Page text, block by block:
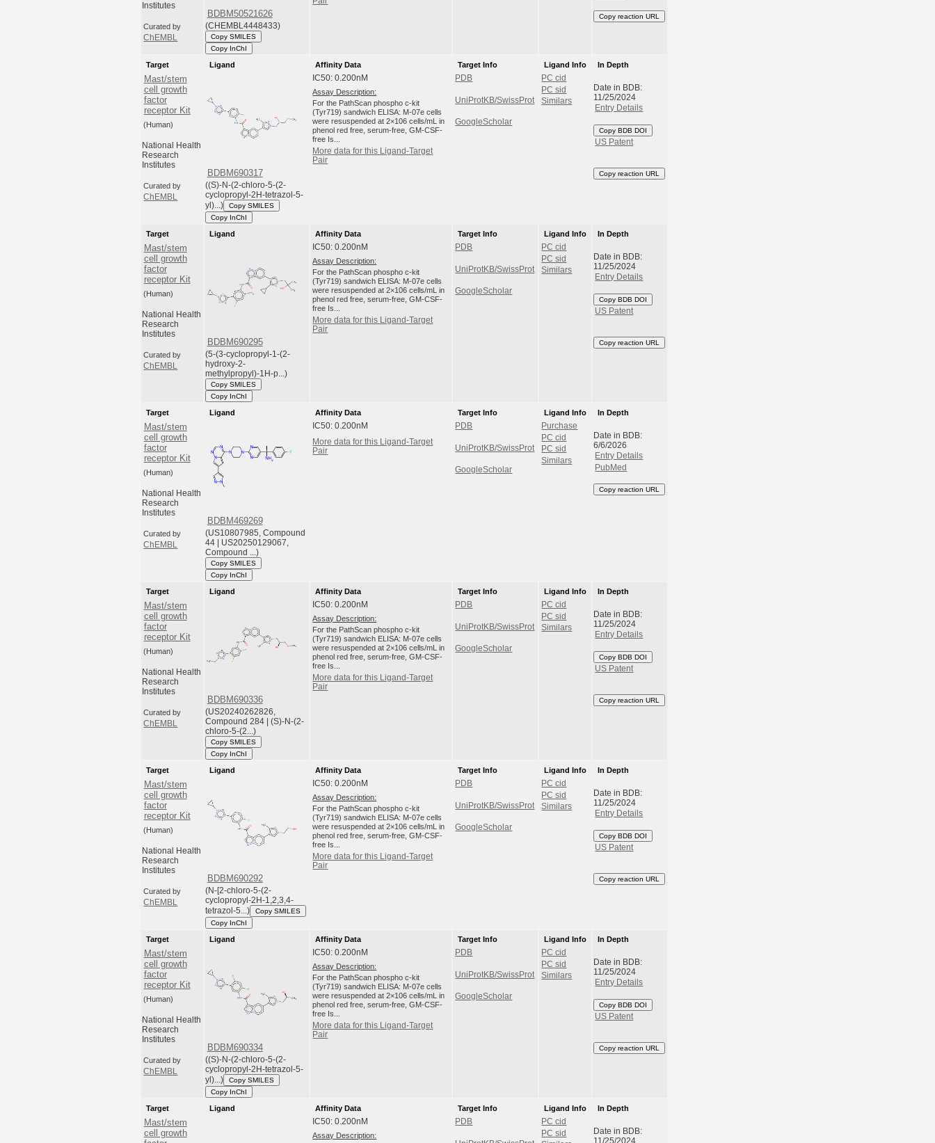
Institutes
Curated by
ChEMBL
BDBM50521626
(CHEMBL4448433)
Copy SMILES
Copy InChI
Copy reaction URL
Target
Mast/stem
cell growth
factor
receptor Kit
(Human)
National Health
Research
Institutes
Curated by
ChEMBL
Ligand
BDBM690317
((S)-N-(2-chloro-5-(2-
cyclopropyl-2H-tetrazol-5-
yl)...)
Copy SMILES
Copy InChI
Affinity Data
IC50: 0.200nM
Assay Description:
For the PathScan phospho c-kit
(Tyr719) sandwich ELISA: M-07e cells
were resuspended at 2×106 cells/mL in
phenol red free, serum-free, GM-CSF-
free Is...
More data for this Ligand-Target
Pair
Target Info
PDB
UniProtKB/SwissProt
GoogleScholar
Ligand Info
PC cid
PC sid
Similars
In Depth
Date in BDB:
11/25/2024
Entry Details
Copy BDB DOI
US Patent
Copy reaction URL
Target
Mast/stem
cell growth
factor
receptor Kit
(Human)
National Health
Research
Institutes
Curated by
ChEMBL
Ligand
BDBM690295
(5-(3-cyclopropyl-1-(2-
hydroxy-2-
methylpropyl)-1H-p...)
Copy SMILES
Copy InChI
Affinity Data
IC50: 0.200nM
Assay Description:
For the PathScan phospho c-kit
(Tyr719) sandwich ELISA: M-07e cells
were resuspended at 2×106 cells/mL in
phenol red free, serum-free, GM-CSF-
free Is...
More data for this Ligand-Target
Pair
Target Info
PDB
UniProtKB/SwissProt
GoogleScholar
Ligand Info
PC cid
PC sid
Similars
In Depth
Date in BDB:
11/25/2024
Entry Details
Copy BDB DOI
US Patent
Copy reaction URL
Target
Mast/stem
cell growth
factor
receptor Kit
(Human)
National Health
Research
Institutes
Curated by
ChEMBL
Ligand
BDBM469269
(US10807985, Compound
44 | US20250129067,
Compound ...)
Copy SMILES
Copy InChI
Affinity Data
IC50: 0.200nM
More data for this Ligand-Target
Pair
Target Info
PDB
UniProtKB/SwissProt
GoogleScholar
Ligand Info
Purchase
PC cid
PC sid
Similars
In Depth
Date in BDB:
6/6/2026
Entry Details
PubMed
Copy reaction URL
Target
Mast/stem
cell growth
factor
receptor Kit
(Human)
National Health
Research
Institutes
Curated by
ChEMBL
Ligand
BDBM690336
(US20240262826,
Compound 284 | (S)-N-(2-
chloro-5-(2...)
Copy SMILES
Copy InChI
Affinity Data
IC50: 0.200nM
Assay Description:
For the PathScan phospho c-kit
(Tyr719) sandwich ELISA: M-07e cells
were resuspended at 2×106 cells/mL in
phenol red free, serum-free, GM-CSF-
free Is...
More data for this Ligand-Target
Pair
Target Info
PDB
UniProtKB/SwissProt
GoogleScholar
Ligand Info
PC cid
PC sid
Similars
In Depth
Date in BDB:
11/25/2024
Entry Details
Copy BDB DOI
US Patent
Copy reaction URL
Target
Mast/stem
cell growth
factor
receptor Kit
(Human)
National Health
Research
Institutes
Curated by
ChEMBL
Ligand
BDBM690292
(N-[2-chloro-5-(2-
cyclopropyl-2H-1,2,3,4-
tetrazol-5...)
Copy SMILES
Copy InChI
Affinity Data
IC50: 0.200nM
Assay Description:
For the PathScan phospho c-kit
(Tyr719) sandwich ELISA: M-07e cells
were resuspended at 2×106 cells/mL in
phenol red free, serum-free, GM-CSF-
free Is...
More data for this Ligand-Target
Pair
Target Info
PDB
UniProtKB/SwissProt
GoogleScholar
Ligand Info
PC cid
PC sid
Similars
In Depth
Date in BDB:
11/25/2024
Entry Details
Copy BDB DOI
US Patent
Copy reaction URL
Target
Mast/stem
cell growth
factor
receptor Kit
(Human)
National Health
Research
Institutes
Curated by
ChEMBL
Ligand
BDBM690334
((S)-N-(2-chloro-5-(2-
cyclopropyl-2H-tetrazol-5-
yl)...)
Copy SMILES
Copy InChI
Affinity Data
IC50: 0.200nM
Assay Description:
For the PathScan phospho c-kit
(Tyr719) sandwich ELISA: M-07e cells
were resuspended at 2×106 cells/mL in
phenol red free, serum-free, GM-CSF-
free Is...
More data for this Ligand-Target
Pair
Target Info
PDB
UniProtKB/SwissProt
GoogleScholar
Ligand Info
PC cid
PC sid
Similars
In Depth
Date in BDB:
11/25/2024
Entry Details
Copy BDB DOI
US Patent
Copy reaction URL
Target
Mast/stem
cell growth
Ligand
Affinity Data
IC50: 0.200nM
Assay Description:
Target Info
PDB
Ligand Info
PC cid
PC sid
In Depth
Date in BDB:
11/25/2024